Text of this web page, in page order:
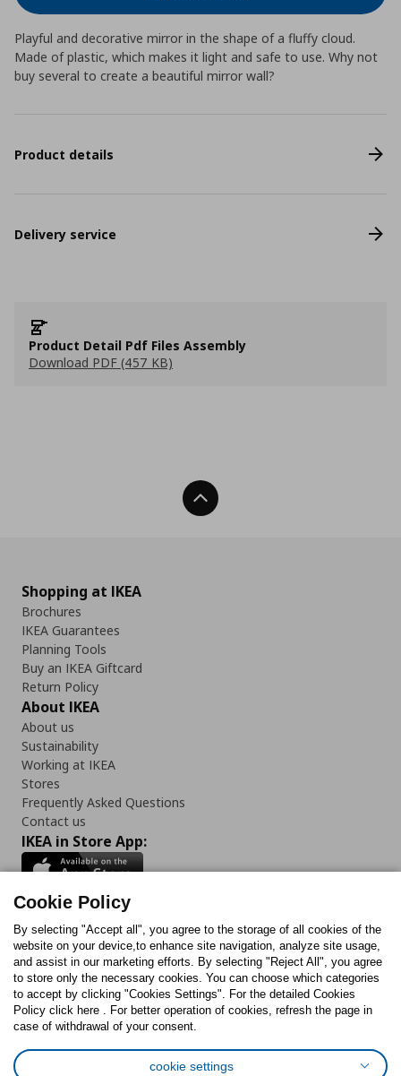
Playful and decorative mirror in the shape of a fluffy cloud.
Made of plastic, which makes it light and safe to use. Why not
buy several to create a beautiful mirror wall?
Product details
Delivery service
Product Detail Pdf Files Assembly
Download PDF (457 KB)
Back To Top
Shopping at IKEA
Brochures
IKEA Guarantees
Planning Tools
Buy an IKEA Giftcard
Return Policy
About IKEA
About us
Sustainability
Working at IKEA
Stores
Frequently Asked Questions
Contact us
IKEA in Store App:
Follow us:
FacebookInstagram
TikTokYoutubePinterestTwitter
Cookie Policy
By selecting "Accept all", you agree to the storage of all cookies of the
website on your device,to enhance site navigation, analyze site usage,
and assist in our marketing efforts. By selecting "Reject All", you agree
to store only the necessary cookies. You can choose which categories
to accept by clicking "Cookies Settings". For the detailed Cookies
Policy click here . For better operation of cookies, refresh the page in
case of withdrawal of your consent.
cookie settings